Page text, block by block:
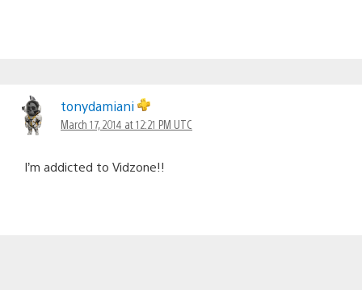
tonydamiani
March 17, 2014 at 12:21 PM UTC
I’m addicted to Vidzone!!